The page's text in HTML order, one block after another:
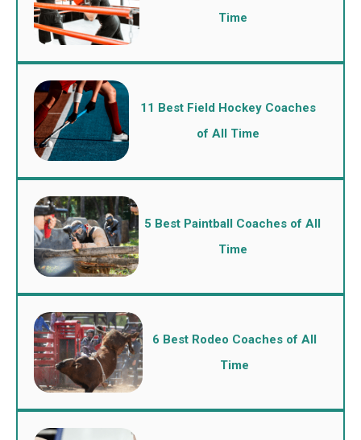
Time
11 Best Field Hockey Coaches
of All Time
5 Best Paintball Coaches of All
Time
6 Best Rodeo Coaches of All
Time